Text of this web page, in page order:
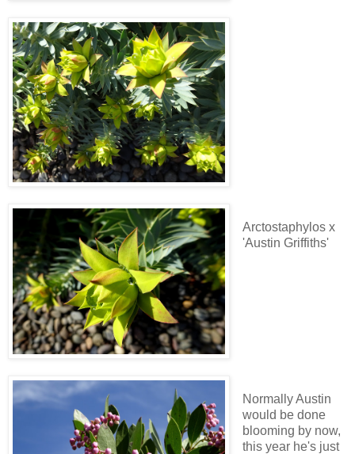
Arctostaphylos x
'Austin Griffiths'
Normally Austin
would be done
blooming by now,
this year he's just